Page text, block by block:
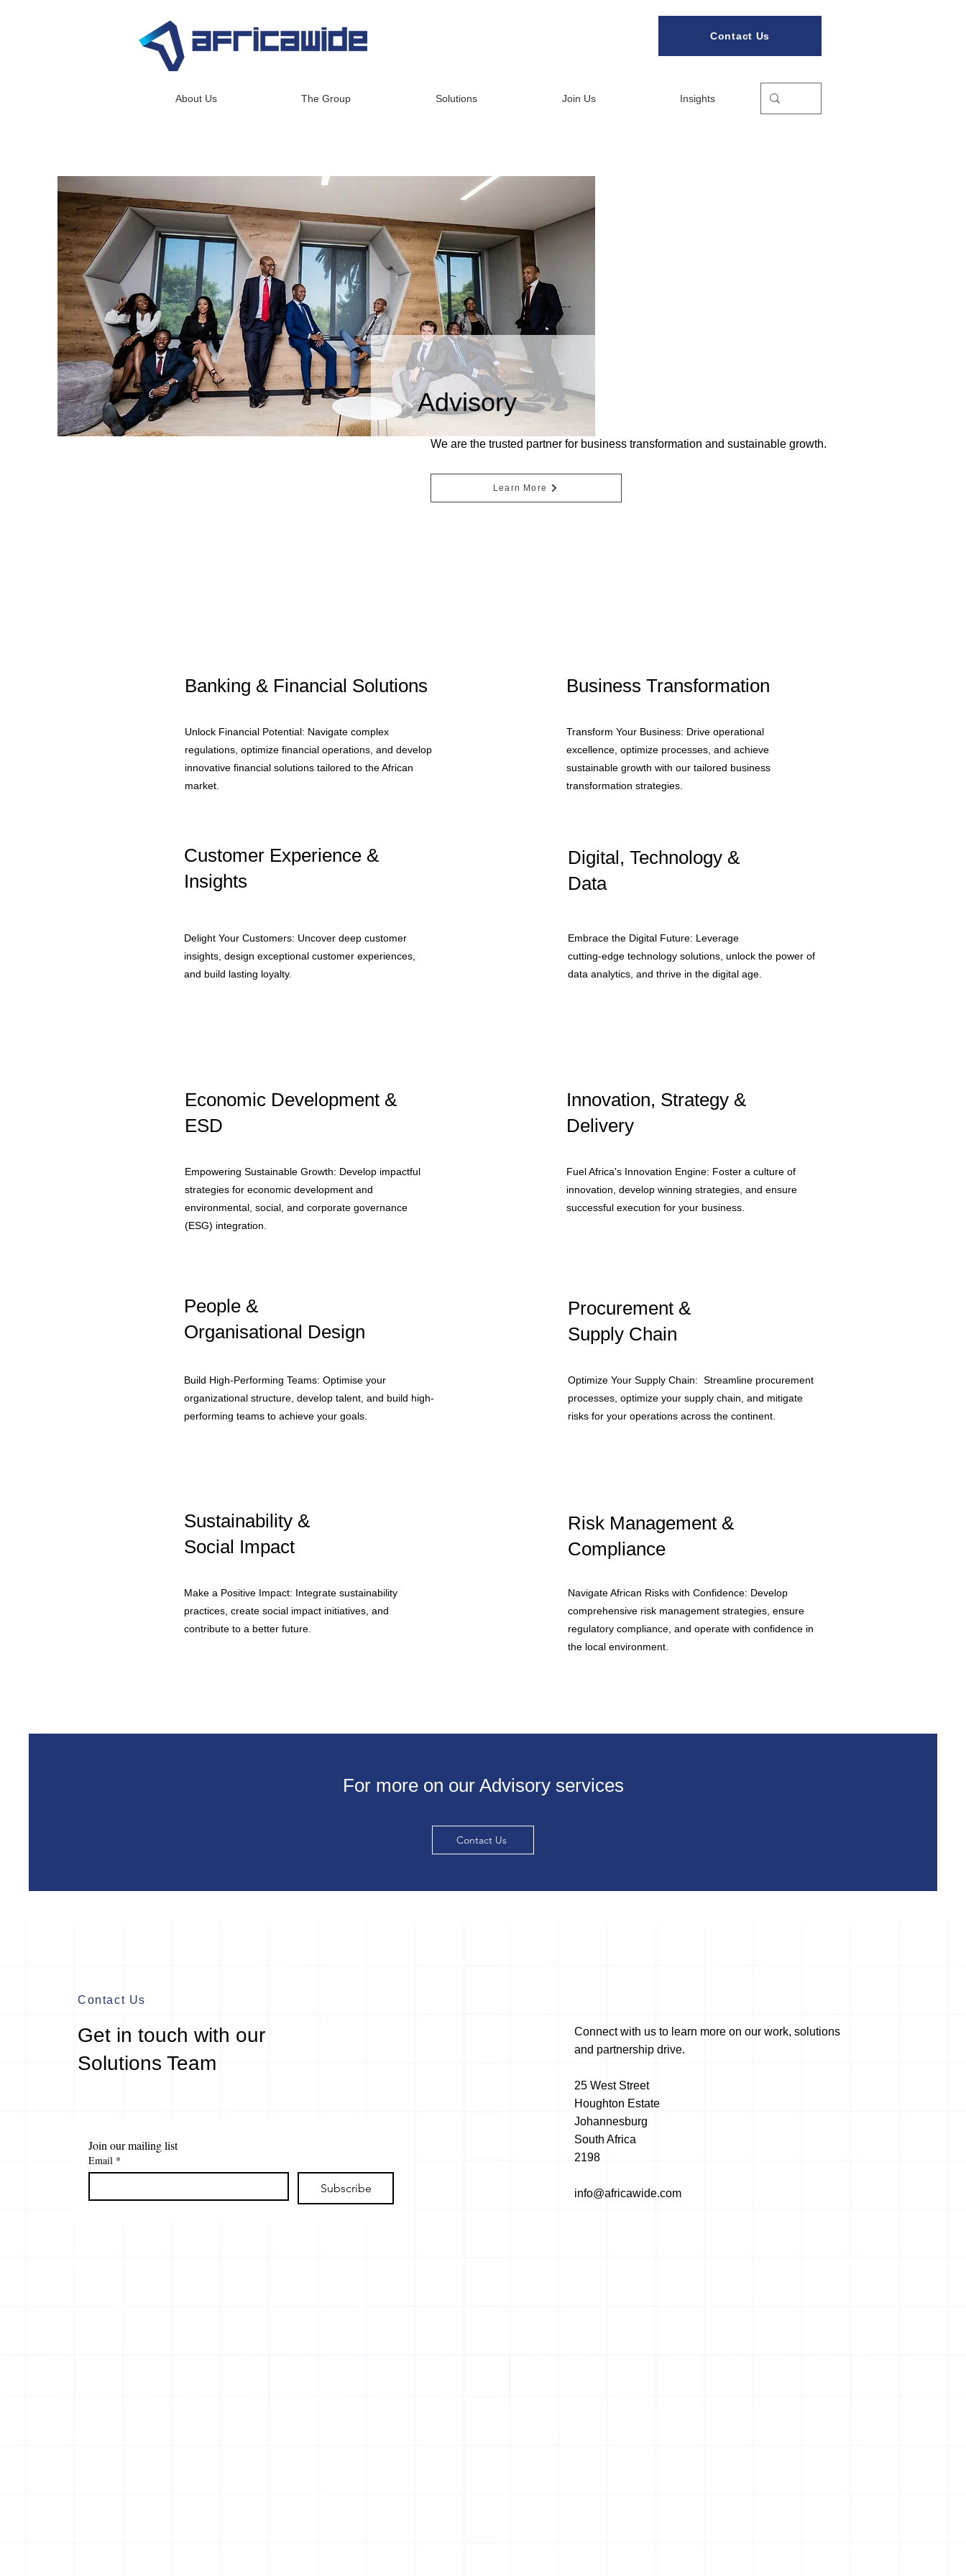
Contact Us
About Us The Group Solutions Join Us Insights
Advisory
We are the trusted partner for business transformation and sustainable growth.
Learn More
Banking & Financial Solutions
Unlock Financial Potential: Navigate complex
regulations, optimize financial operations, and develop
innovative financial solutions tailored to the African
market.
Customer Experience &
Insights
Delight Your Customers: Uncover deep customer
insights, design exceptional customer experiences,
and build lasting loyalty.
Economic Development &
ESD
Empowering Sustainable Growth: Develop impactful
strategies for economic development and
environmental, social, and corporate governance
(ESG) integration.​
People &
Organisational Design
Build High-Performing Teams: Optimise your
organizational structure, develop talent, and build high-
performing teams to achieve your goals.
Sustainability &
Social Impact
Make a Positive Impact: Integrate sustainability
practices, create social impact initiatives, and
contribute to a better future.​
Business Transformation
Transform Your Business: Drive operational
excellence, optimize processes, and achieve
sustainable growth with our tailored business
transformation strategies.
Digital, Technology &
Data
Embrace the Digital Future: Leverage
cutting-edge technology solutions, unlock the power of
data analytics, and thrive in the digital age.
Innovation, Strategy &
Delivery
Fuel Africa's Innovation Engine: Foster a culture of
innovation, develop winning strategies, and ensure
successful execution for your business.​
Procurement &
Supply Chain
Optimize Your Supply Chain: Streamline procurement
processes, optimize your supply chain, and mitigate
risks for your operations across the continent.​
Risk Management &
Compliance
Navigate African Risks with Confidence: Develop
comprehensive risk management strategies, ensure
regulatory compliance, and operate with confidence in
the local environment.​
For more on our Advisory services
Contact Us
Contact Us
Get in touch with our
Solutions Team
Join our mailing list
Email *
Subscribe
Connect with us to learn more on our work, solutions
and partnership drive.
25 West Street
Houghton Estate
Johannesburg
South Africa
2198
info@africawide.com